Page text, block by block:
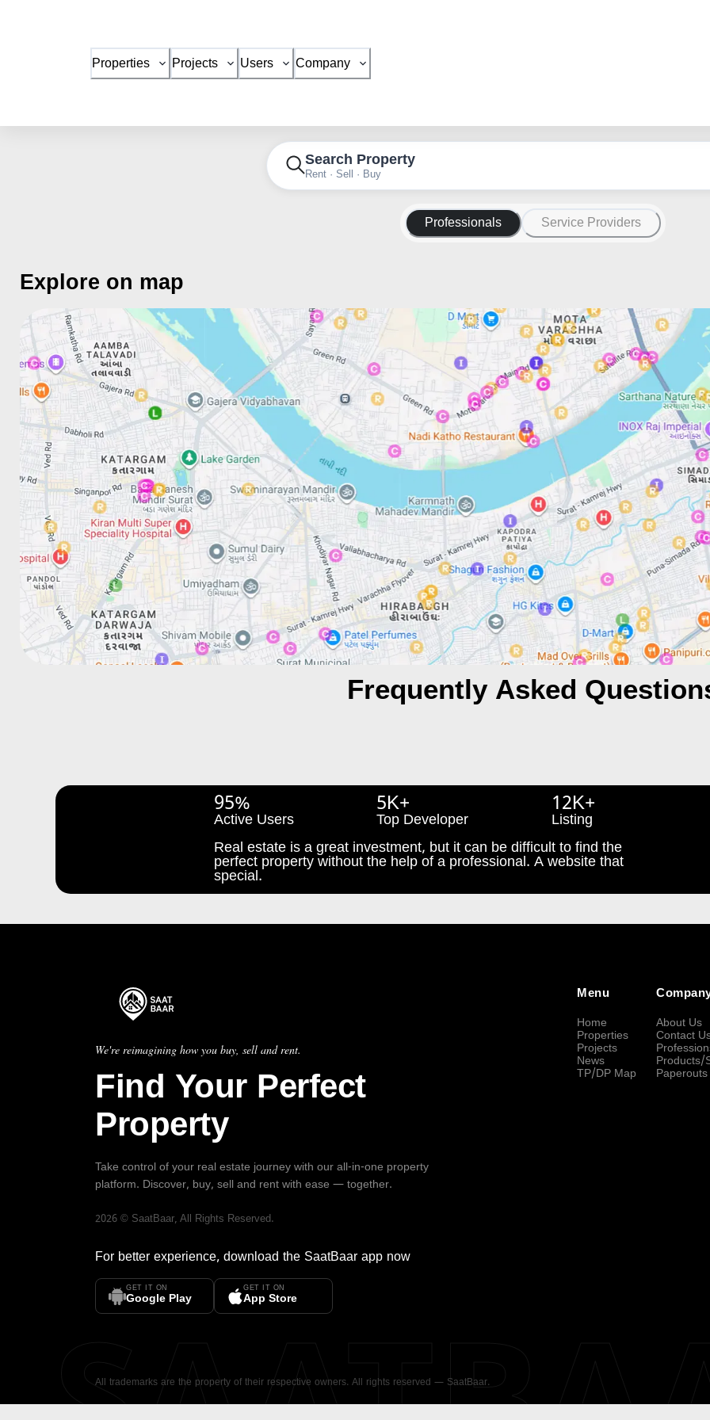
Properties Projects Users Company
Search Property
Rent · Sell · Buy
Professionals Service Providers
Explore on map
Frequently Asked
95%
Active Users
5K+
Top Developer
12K+
Listing
Real estate is a great investment, but it can be difficult to find the
perfect property without the help of a professional. A website that
special.
We're reimagining how you buy, sell and rent.
Find Your Perfect
Property
Take control of your real estate journey with our all-in-one property
platform. Discover, buy, sell and rent with ease — together.
2026 © SaatBaar, All Rights Reserved.
For better experience, download the SaatBaar app now
GET IT ON
Google Play
GET IT ON
App Store
Menu
Home
Properties
Projects
News
TP/DP Map
About Us
Contact
Products/
Paperouts
All trademarks are the property of their respective owners. All rights reserved — SaatBaar.